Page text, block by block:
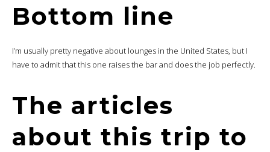
Bottom line
I’m usually pretty negative about lounges in the United States, but I
have to admit that this one raises the bar and does the job perfectly.
The articles
about this trip to